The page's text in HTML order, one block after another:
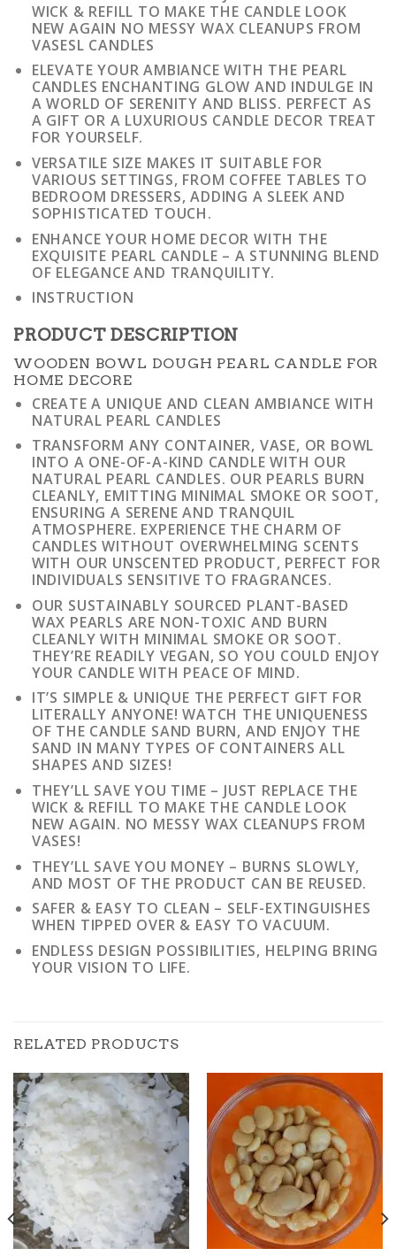
WICK & REFILL TO MAKE THE CANDLE LOOK
NEW AGAIN NO MESSY WAX CLEANUPS FROM
VASESL CANDLES
ELEVATE YOUR AMBIANCE WITH THE PEARL
CANDLES ENCHANTING GLOW AND INDULGE IN
A WORLD OF SERENITY AND BLISS. PERFECT AS
A GIFT OR A LUXURIOUS CANDLE DECOR TREAT
FOR YOURSELF.
VERSATILE SIZE MAKES IT SUITABLE FOR
VARIOUS SETTINGS, FROM COFFEE TABLES TO
BEDROOM DRESSERS, ADDING A SLEEK AND
SOPHISTICATED TOUCH.
ENHANCE YOUR HOME DECOR WITH THE
EXQUISITE PEARL CANDLE – A STUNNING BLEND
OF ELEGANCE AND TRANQUILITY.
INSTRUCTION
PRODUCT DESCRIPTION
WOODEN BOWL DOUGH PEARL CANDLE FOR
HOME DECORE
CREATE A UNIQUE AND CLEAN AMBIANCE WITH
NATURAL PEARL CANDLES
TRANSFORM ANY CONTAINER, VASE, OR BOWL
INTO A ONE-OF-A-KIND CANDLE WITH OUR
NATURAL PEARL CANDLES. OUR PEARLS BURN
CLEANLY, EMITTING MINIMAL SMOKE OR SOOT,
ENSURING A SERENE AND TRANQUIL
ATMOSPHERE. EXPERIENCE THE CHARM OF
CANDLES WITHOUT OVERWHELMING SCENTS
WITH OUR UNSCENTED PRODUCT, PERFECT FOR
INDIVIDUALS SENSITIVE TO FRAGRANCES.
OUR SUSTAINABLY SOURCED PLANT-BASED
WAX PEARLS ARE NON-TOXIC AND BURN
CLEANLY WITH MINIMAL SMOKE OR SOOT.
THEY’RE READILY VEGAN, SO YOU COULD ENJOY
YOUR CANDLE WITH PEACE OF MIND.
IT’S SIMPLE & UNIQUE THE PERFECT GIFT FOR
LITERALLY ANYONE! WATCH THE UNIQUENESS
OF THE CANDLE SAND BURN, AND ENJOY THE
SAND IN MANY TYPES OF CONTAINERS ALL
SHAPES AND SIZES!
THEY’LL SAVE YOU TIME – JUST REPLACE THE
WICK & REFILL TO MAKE THE CANDLE LOOK
NEW AGAIN. NO MESSY WAX CLEANUPS FROM
VASES!
THEY’LL SAVE YOU MONEY – BURNS SLOWLY,
AND MOST OF THE PRODUCT CAN BE REUSED.
SAFER & EASY TO CLEAN – SELF-EXTINGUISHES
WHEN TIPPED OVER & EASY TO VACUUM.
ENDLESS DESIGN POSSIBILITIES, HELPING BRING
YOUR VISION TO LIFE.
RELATED PRODUCTS